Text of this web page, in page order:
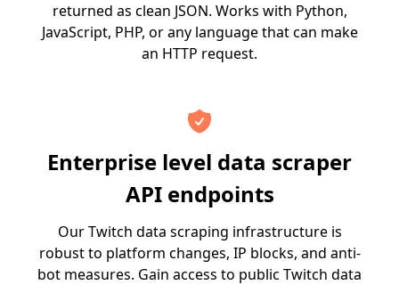
returned as clean JSON. Works with Python,
JavaScript, PHP, or any language that can make
an HTTP request.
Enterprise level data scraper
API endpoints
Our Twitch data scraping infrastructure is
robust to platform changes, IP blocks, and anti-
bot measures. Gain access to public Twitch data